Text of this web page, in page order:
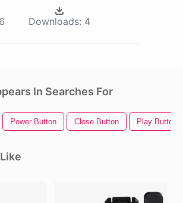
Downloads: 4
In Searches For
Power Button Close Button Play Button